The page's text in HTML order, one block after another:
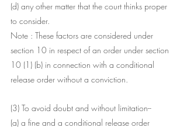
(d) any other matter that the court thinks proper
to consider.
Note : These factors are considered under
section 10 in respect of an order under section
10 (1) (b) in connection with a conditional
release order without a conviction.
(3) To avoid doubt and without limitation--
(a) a fine and a conditional release order